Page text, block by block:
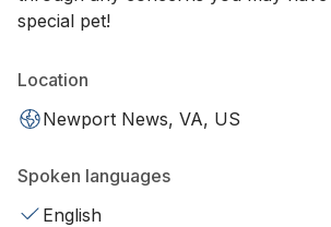
special pet!
Location
Newport News, VA, US
Spoken languages
English